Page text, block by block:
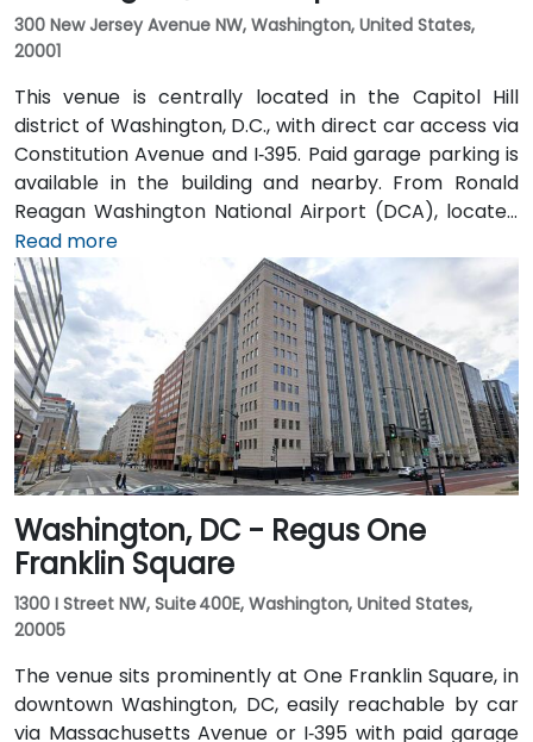
300 New Jersey Avenue NW, Washington, United States,
20001
This venue is centrally located in the Capitol Hill
district of Washington, D.C., with direct car access via
Constitution Avenue and I‑395. Paid garage parking is
available in the building and nearby. From Ronald
Reagan Washington National Airport (DCA), located
about 5 miles away, it takes 15–20 minutes by taxi or
rideshare via I‑395 North. Union Station is within
walking distance—offering access to the Red Line
Metro, Amtrak, MARC, and VRE commuter rail. Several
Metrobus routes and circulator buses also serve New
Jersey Avenue and adjacent streets, making the
venue highly accessible by public transit.
Read more
Washington, DC - Regus One
Franklin Square
1300 I Street NW, Suite 400E, Washington, United States,
20005
The venue sits prominently at One Franklin Square, in
downtown Washington, DC, easily reachable by car
via Massachusetts Avenue or I‑395 with paid garage